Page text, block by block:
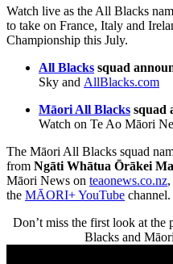
Watch live as the All Blacks
to take on France, Italy and
Championship this July.
All Blacks squad
Sky and AllBlacks.com
Māori All Blacks squad
Watch on Te Ao Māori
The Māori All Blacks squad
from Ngāti Whātua Ōrākei
Māori News on teaonews.co.nz,
the MĀORI+ YouTube channel.
Don’t miss the first look at the
Blacks and